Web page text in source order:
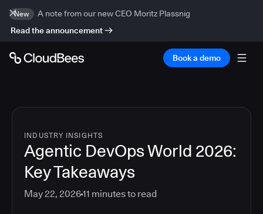
New
A note from our new CEO Moritz Plassnig
Read the announcement
Book a demo
INDUSTRY INSIGHTS
Agentic DevOps World 2026:
Key Takeaways
May 22, 202611 minutes to read